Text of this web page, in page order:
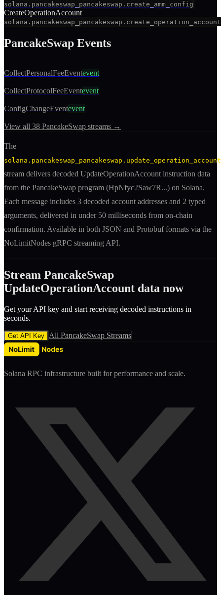
solana.pancakeswap_pancakeswap.create_amm_config
CreateOperationAccount
solana.pancakeswap_pancakeswap.create_operation_account
PancakeSwap Events
CollectPersonalFeeEventevent
CollectProtocolFeeEventevent
ConfigChangeEventevent
View all 38 PancakeSwap streams →
The
solana.pancakeswap_pancakeswap.update_operation_account
stream delivers decoded UpdateOperationAccount instruction data
from the PancakeSwap program (HpNfyc2Saw7R...) on Solana.
Each message includes 3 decoded account addresses and 2 typed
arguments, delivered in under 50 milliseconds from on-chain
confirmation. Available in both JSON and Protobuf formats via the
NoLimitNodes gRPC streaming API.
Stream PancakeSwap
UpdateOperationAccount data now
Get your API key and start receiving decoded instructions in
seconds.
Get API Key All PancakeSwap Streams
Solana RPC infrastructure built for performance and scale.